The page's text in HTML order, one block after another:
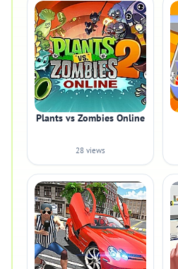
Plants vs Zombies Online
28 views